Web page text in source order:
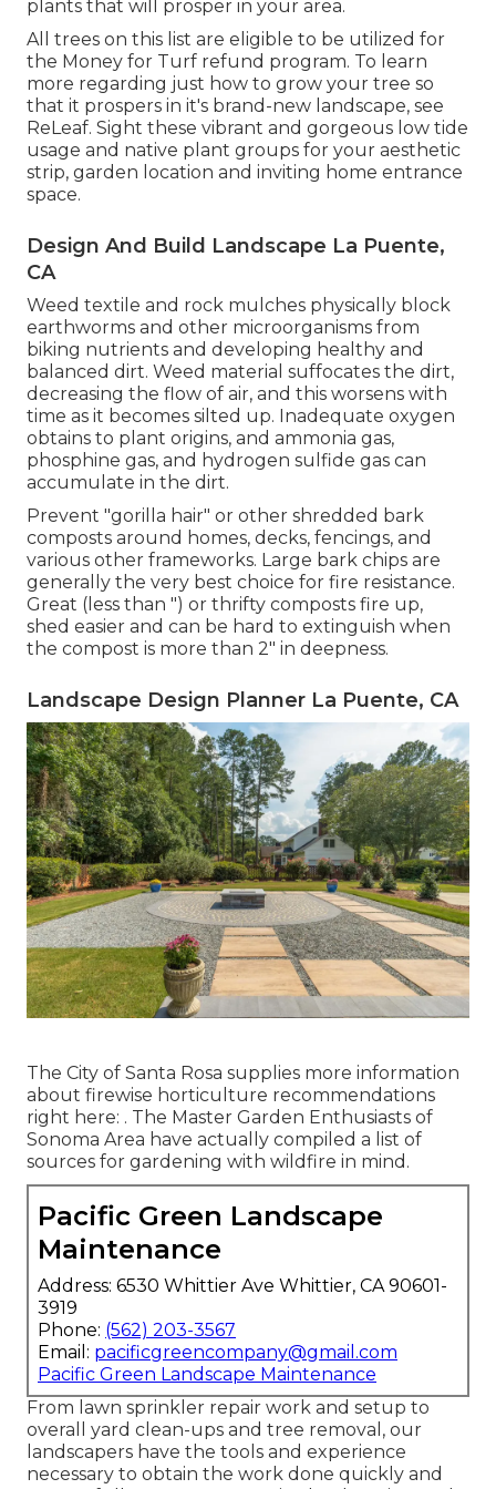
plants that will prosper in your area.
All trees on this list are eligible to be utilized for
the Money for Turf refund program. To learn
more regarding just how to grow your tree so
that it prospers in it's brand-new landscape, see
ReLeaf. Sight these vibrant and gorgeous low tide
usage and native plant groups for your aesthetic
strip, garden location and inviting home entrance
space.
Design And Build Landscape La Puente,
CA
Weed textile and rock mulches physically block
earthworms and other microorganisms from
biking nutrients and developing healthy and
balanced dirt. Weed material suffocates the dirt,
decreasing the flow of air, and this worsens with
time as it becomes silted up. Inadequate oxygen
obtains to plant origins, and ammonia gas,
phosphine gas, and hydrogen sulfide gas can
accumulate in the dirt.
Prevent "gorilla hair" or other shredded bark
composts around homes, decks, fencings, and
various other frameworks. Large bark chips are
generally the very best choice for fire resistance.
Great (less than ") or thrifty composts fire up,
shed easier and can be hard to extinguish when
the compost is more than 2" in deepness.
Landscape Design Planner La Puente, CA
The City of Santa Rosa supplies more information
about firewise horticulture recommendations
right here: . The Master Garden Enthusiasts of
Sonoma Area have actually compiled a list of
sources for gardening with wildfire in mind.
Pacific Green Landscape
Maintenance
Address: 6530 Whittier Ave Whittier, CA 90601-
3919
Phone: (562) 203-3567
Email: pacificgreencompany@gmail.com
Pacific Green Landscape Maintenance
From lawn sprinkler repair work and setup to
overall yard clean-ups and tree removal, our
landscapers have the tools and experience
necessary to obtain the work done quickly and